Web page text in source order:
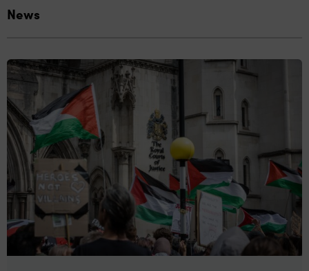
News